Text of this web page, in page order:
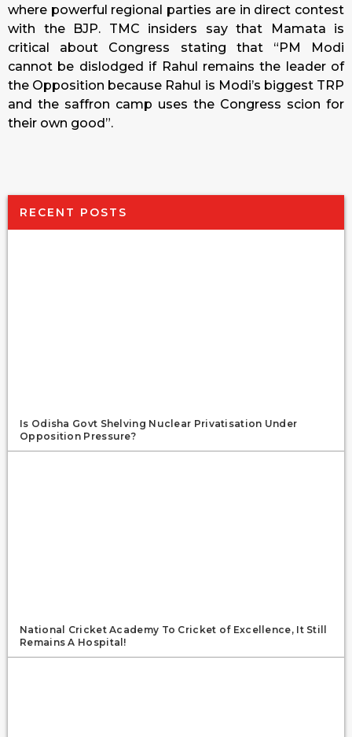
where powerful regional parties are in direct contest
with the BJP. TMC insiders say that Mamata is
critical about Congress stating that “PM Modi
cannot be dislodged if Rahul remains the leader of
the Opposition because Rahul is Modi’s biggest TRP
and the saffron camp uses the Congress scion for
their own good”.
RECENT POSTS
Is Odisha Govt Shelving Nuclear Privatisation Under
Opposition Pressure?
National Cricket Academy To Cricket of Excellence, It Still
Remains A Hospital!